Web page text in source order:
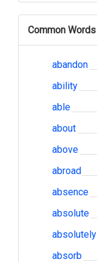
Common Words
abandon
ability
able
about
above
abroad
absence
absolute
absolutely
absorb